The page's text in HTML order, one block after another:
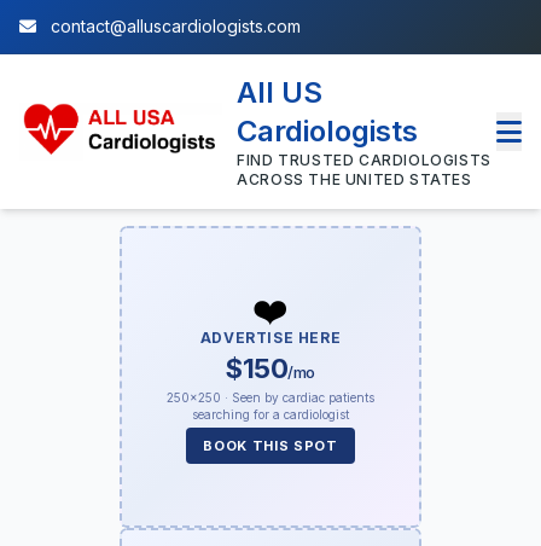
contact@alluscardiologists.com
All US
Cardiologists
FIND TRUSTED CARDIOLOGISTS
ACROSS THE UNITED STATES
❤️
ADVERTISE HERE
$150/mo
250×250 · Seen by cardiac patients
searching for a cardiologist
BOOK THIS SPOT